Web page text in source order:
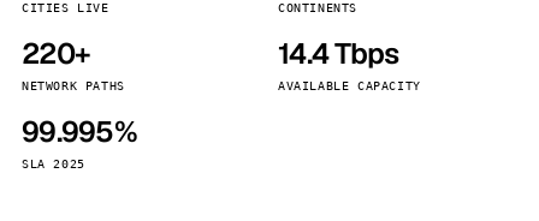
CITIES LIVE CONTINENTS
220+
NETWORK PATHS
14.4 Tbps
AVAILABLE CAPACITY
99.995%
SLA 2025